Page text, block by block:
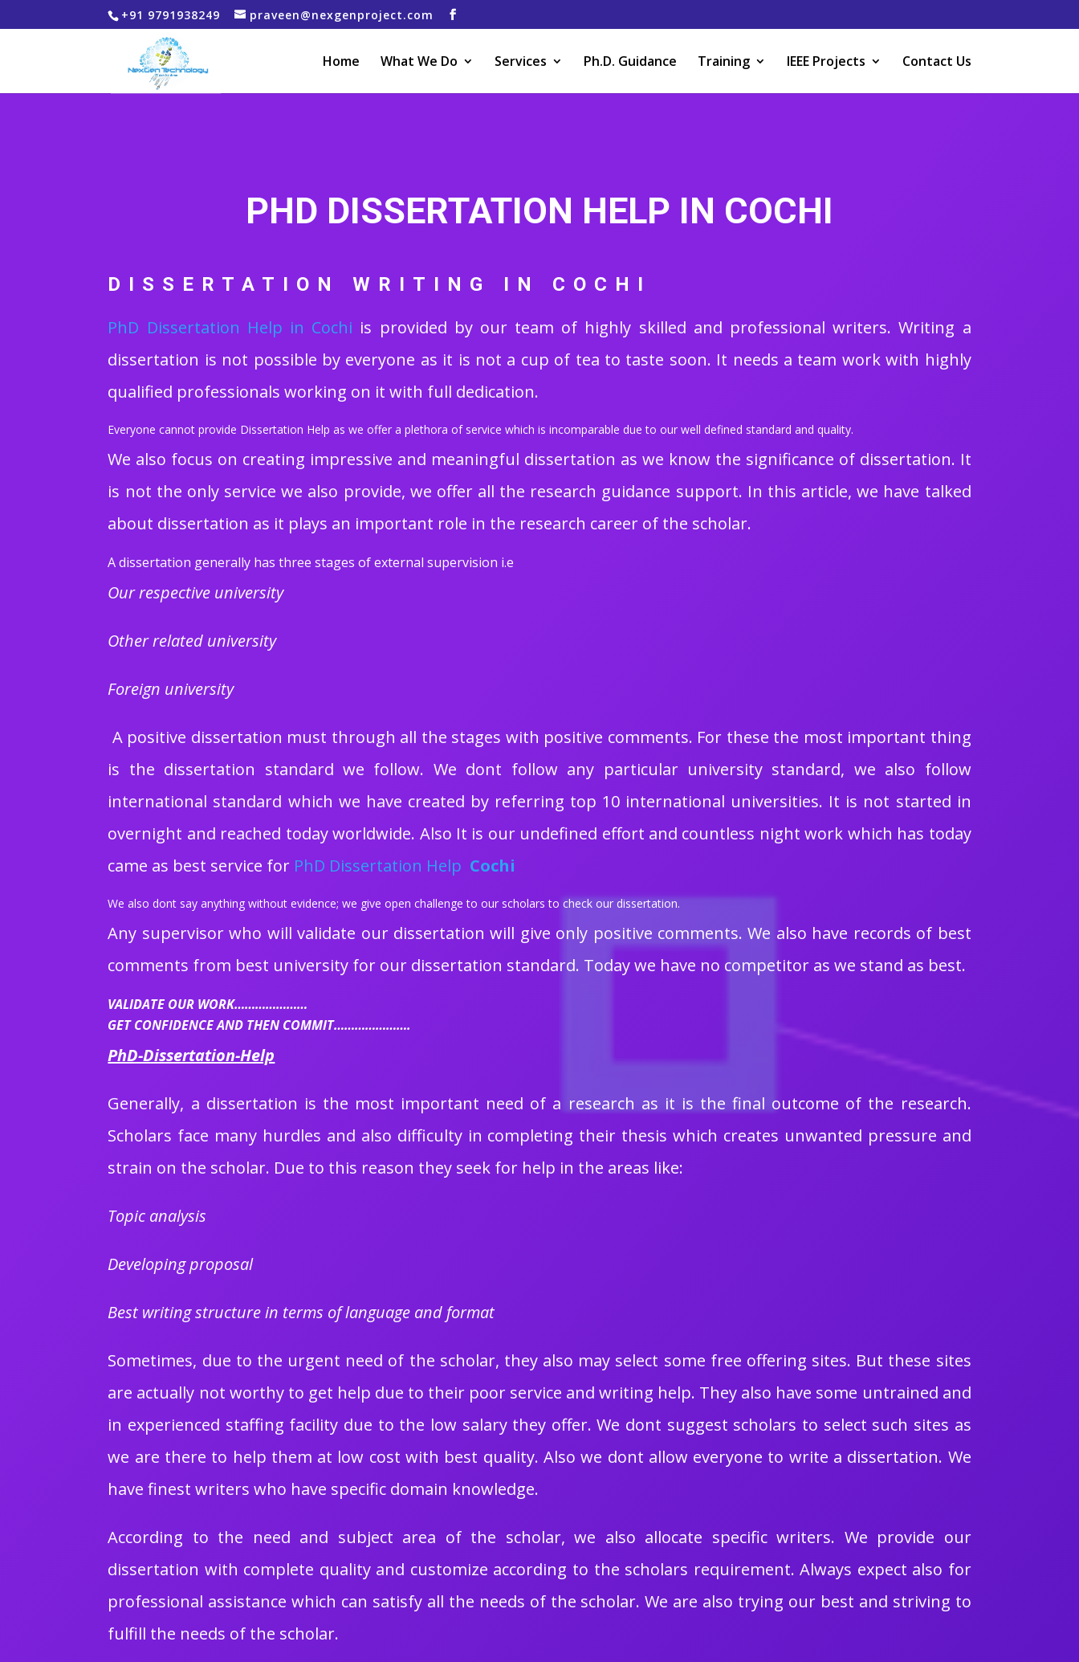
+91 9791938249 praveen@nexgenproject.com
Home What We Do Services Ph.D. Guidance Training IEEE Projects Contact Us
PHD DISSERTATION HELP IN COCHI
DISSERTATION WRITING IN COCHI
PhD Dissertation Help in Cochi is provided by our team of highly skilled and professional writers. Writing a
dissertation is not possible by everyone as it is not a cup of tea to taste soon. It needs a team work with highly
qualified professionals working on it with full dedication.
Everyone cannot provide Dissertation Help as we offer a plethora of service which is incomparable due to our well defined standard and quality.
We also focus on creating impressive and meaningful dissertation as we know the significance of dissertation. It
is not the only service we also provide, we offer all the research guidance support. In this article, we have talked
about dissertation as it plays an important role in the research career of the scholar.
A dissertation generally has three stages of external supervision i.e
Our respective university
Other related university
Foreign university
A positive dissertation must through all the stages with positive comments. For these the most important thing
is the dissertation standard we follow. We dont follow any particular university standard, we also follow
international standard which we have created by referring top 10 international universities. It is not started in
overnight and reached today worldwide. Also It is our undefined effort and countless night work which has today
came as best service for PhD Dissertation Help Cochi
We also dont say anything without evidence; we give open challenge to our scholars to check our dissertation.
Any supervisor who will validate our dissertation will give only positive comments. We also have records of best
comments from best university for our dissertation standard. Today we have no competitor as we stand as best.
VALIDATE OUR WORK…………………
GET CONFIDENCE AND THEN COMMIT………………….
PhD-Dissertation-Help
Generally, a dissertation is the most important need of a research as it is the final outcome of the research.
Scholars face many hurdles and also difficulty in completing their thesis which creates unwanted pressure and
strain on the scholar. Due to this reason they seek for help in the areas like:
Topic analysis
Developing proposal
Best writing structure in terms of language and format
Sometimes, due to the urgent need of the scholar, they also may select some free offering sites. But these sites
are actually not worthy to get help due to their poor service and writing help. They also have some untrained and
in experienced staffing facility due to the low salary they offer. We dont suggest scholars to select such sites as
we are there to help them at low cost with best quality. Also we dont allow everyone to write a dissertation. We
have finest writers who have specific domain knowledge.
According to the need and subject area of the scholar, we also allocate specific writers. We provide our
dissertation with complete quality and customize according to the scholars requirement. Always expect also for
professional assistance which can satisfy all the needs of the scholar. We are also trying our best and striving to
fulfill the needs of the scholar.